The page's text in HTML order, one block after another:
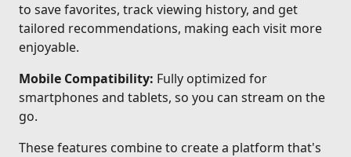
to save favorites, track viewing history, and get
tailored recommendations, making each visit more
enjoyable.
Mobile Compatibility: Fully optimized for
smartphones and tablets, so you can stream on the
go.
These features combine to create a platform that's